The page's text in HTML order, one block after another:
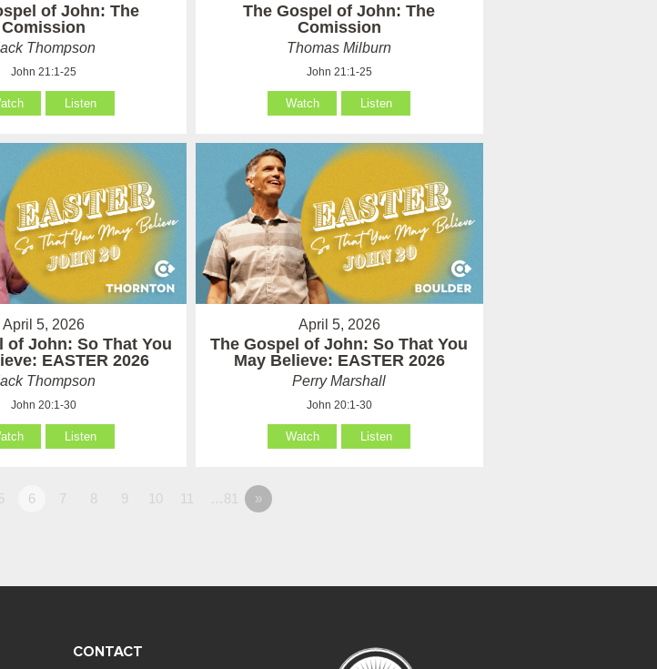
of John: The
Comission
Thompson
John 21:1-25
Listen
The Gospel of John: The
Comission
Thomas Milburn
John 21:1-25
Watch Listen
April 5, 2026
of John: So That You
EASTER 2026
Thompson
John 20:1-30
Listen
April 5, 2026
The Gospel of John: So That You
May Believe: EASTER 2026
Perry Marshall
John 20:1-30
Watch Listen
6 7 8 9 10 11 …81 »
CONTACT